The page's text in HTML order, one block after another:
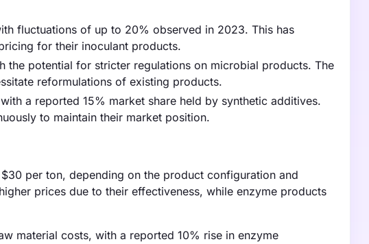
fluctuations of up to 20% observed in 2023. This has
for their inoculant products.
the potential for stricter regulations on microbial products. The
reformulations of existing products.
a reported 15% market share held by synthetic additives.
to maintain their market position.
per ton, depending on the product configuration and
prices due to their effectiveness, while enzyme products
material costs, with a reported 10% rise in enzyme